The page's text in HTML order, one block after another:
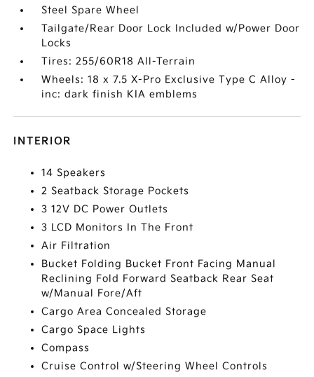
Steel Spare Wheel
Tailgate/Rear Door Lock Included w/Power Door
Locks
Tires: 255/60R18 All-Terrain
Wheels: 18 x 7.5 X-Pro Exclusive Type C Alloy -
inc: dark finish KIA emblems
INTERIOR
14 Speakers
2 Seatback Storage Pockets
3 12V DC Power Outlets
3 LCD Monitors In The Front
Air Filtration
Bucket Folding Bucket Front Facing Manual
Reclining Fold Forward Seatback Rear Seat
w/Manual Fore/Aft
Cargo Area Concealed Storage
Cargo Space Lights
Compass
Cruise Control w/Steering Wheel Controls